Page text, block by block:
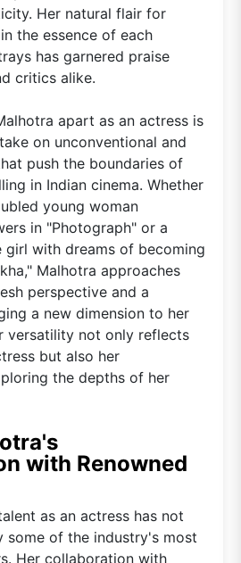
Her natural flair for
the essence of each
has garnered praise
critics alike.
apart as an actress is
on unconventional and
push the boundaries of
in Indian cinema. Whether
young woman
in "Photograph" or a
girl with dreams of becoming
Malhotra approaches
perspective and a
a new dimension to her
versatility not only reflects
but also her
the depths of her
with Renowned
as an actress has not
some of the industry's most
Her collaboration with